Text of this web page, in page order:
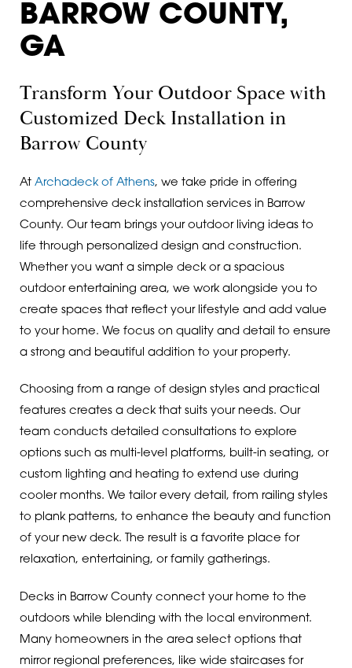
BARROW COUNTY,
GA
Transform Your Outdoor Space with
Customized Deck Installation in
Barrow County
At Archadeck of Athens, we take pride in offering
comprehensive deck installation services in Barrow
County. Our team brings your outdoor living ideas to
life through personalized design and construction.
Whether you want a simple deck or a spacious
outdoor entertaining area, we work alongside you to
create spaces that reflect your lifestyle and add value
to your home. We focus on quality and detail to ensure
a strong and beautiful addition to your property.
Choosing from a range of design styles and practical
features creates a deck that suits your needs. Our
team conducts detailed consultations to explore
options such as multi-level platforms, built-in seating, or
custom lighting and heating to extend use during
cooler months. We tailor every detail, from railing styles
to plank patterns, to enhance the beauty and function
of your new deck. The result is a favorite place for
relaxation, entertaining, or family gatherings.
Decks in Barrow County connect your home to the
outdoors while blending with the local environment.
Many homeowners in the area select options that
mirror regional preferences, like wide staircases for